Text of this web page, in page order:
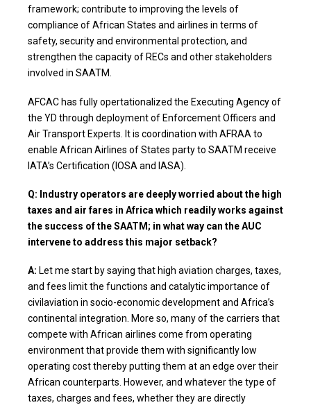
framework; contribute to improving the levels of
compliance of African States and airlines in terms of
safety, security and environmental protection, and
strengthen the capacity of RECs and other stakeholders
involved in SAATM.
AFCAC has fully opertationalized the Executing Agency of
the YD through deployment of Enforcement Officers and
Air Transport Experts. It is coordination with AFRAA to
enable African Airlines of States party to SAATM receive
IATA’s Certification (IOSA and IASA).
Q: Industry operators are deeply worried about the high
taxes and air fares in Africa which readily works against
the success of the SAATM; in what way can the AUC
intervene to address this major setback?
A: Let me start by saying that high aviation charges, taxes,
and fees limit the functions and catalytic importance of
civilaviation in socio-economic development and Africa’s
continental integration. More so, many of the carriers that
compete with African airlines come from operating
environment that provide them with significantly low
operating cost thereby putting them at an edge over their
African counterparts. However, and whatever the type of
taxes, charges and fees, whether they are directly